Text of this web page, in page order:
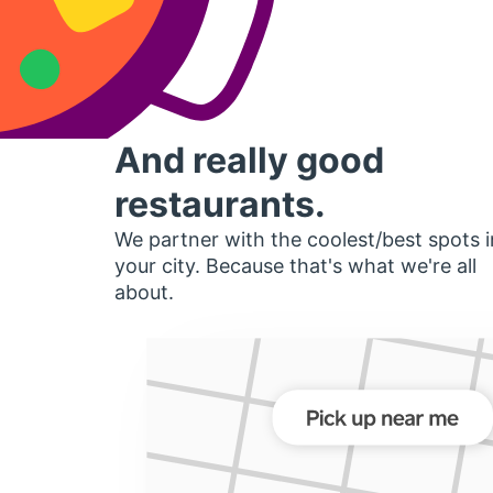
And really good
restaurants.
We partner with the coolest/best spots
your city. Because that's what we're all
about.